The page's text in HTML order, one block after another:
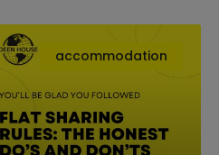
accommodation